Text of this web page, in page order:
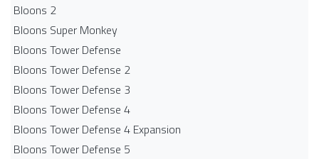
Bloons 2
Bloons Super Monkey
Bloons Tower Defense
Bloons Tower Defense 2
Bloons Tower Defense 3
Bloons Tower Defense 4
Bloons Tower Defense 4 Expansion
Bloons Tower Defense 5